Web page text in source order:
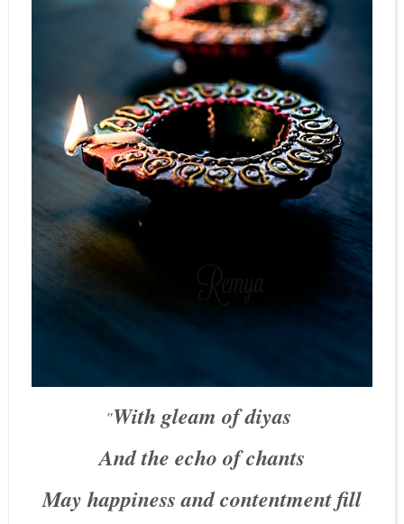
"With gleam of diyas
And the echo of chants
May happiness and contentment fill